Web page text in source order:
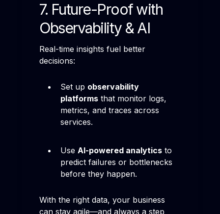
7. Future-Proof with
Observability & AI
Real-time insights fuel better
decisions:
Set up observability
platforms that monitor logs,
metrics, and traces across
services.
Use AI-powered analytics to
predict failures or bottlenecks
before they happen.
With the right data, your business
can stay agile—and always a step